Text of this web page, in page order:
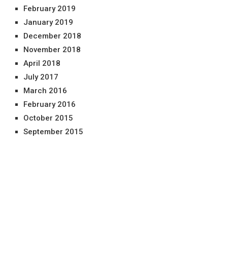
February 2019
January 2019
December 2018
November 2018
April 2018
July 2017
March 2016
February 2016
October 2015
September 2015